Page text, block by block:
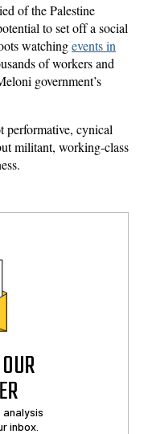
of the Palestine
to set off a social
watchingevents in
of workers and
government’s
performative, cynical
militant, working-class
inbox.